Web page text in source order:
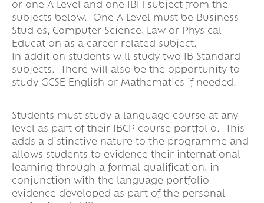
or one A Level and one IBH subject from the
subjects below. One A Level must be Business
Studies, Computer Science, Law or Physical
Education as a career related subject.
In addition students will study two IB Standard
subjects. There will also be the opportunity to
study GCSE English or Mathematics if needed.
Students must study a language course at any
level as part of their IBCP course portfolio. This
adds a distinctive nature to the programme and
allows students to evidence their international
learning through a formal qualification, in
conjunction with the language portfolio
evidence developed as part of the personal